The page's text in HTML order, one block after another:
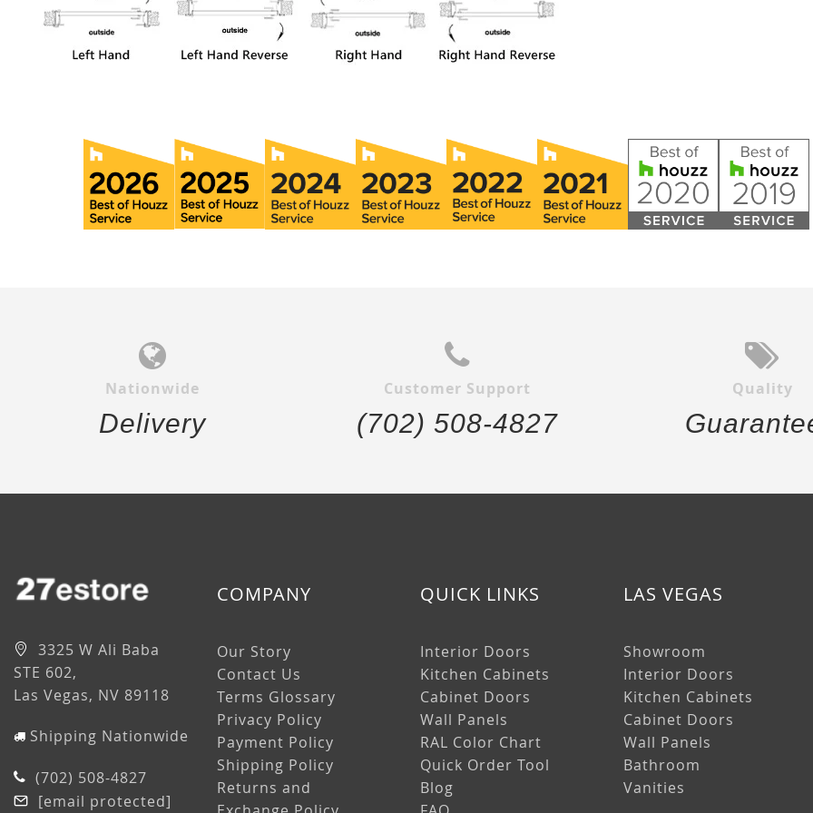
Nationwide
Delivery
Customer Support
(702) 508-4827
Quality
3325 W Ali Baba
STE 602,
Las Vegas, NV 89118
Shipping Nationwide
(702) 508-4827
[email protected]
COMPANY
Our Story
Contact Us
Terms Glossary
Privacy Policy
Payment Policy
Shipping Policy
Returns and
QUICK LINKS
Interior Doors
Kitchen Cabinets
Cabinet Doors
Wall Panels
RAL Color Chart
Quick Order Tool
Blog
LAS VEGAS
Showroom
Interior Doors
Kitchen Cabinets
Cabinet Doors
Wall Panels
Bathroom
Vanities